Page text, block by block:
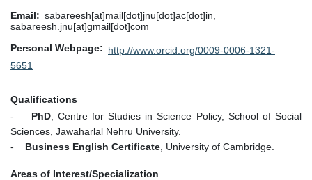
Email
sabareesh[at]mail[dot]jnu[dot]ac[dot]in,
sabareesh.jnu[at]gmail[dot]com
Personal Webpage
http://www.orcid.org/0009-0006-1321-
5651
Qualifications
- PhD, Centre for Studies in Science Policy, School of Social
Sciences, Jawaharlal Nehru University.
- Business English Certificate , University of Cambridge.
Areas of Interest/Specialization